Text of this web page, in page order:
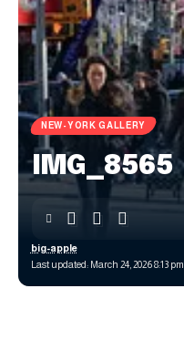
NEW-YORK GALLERY
IMG_8565
Last updated: March 24, 2026 8:13 pm
big-apple